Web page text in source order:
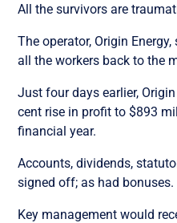
All the survivors are
The operator, Origin
all the workers back to the
Just four days earlier,
cent rise in profit to $893
financial year.
Accounts, dividends,
signed off; as had
Key management would